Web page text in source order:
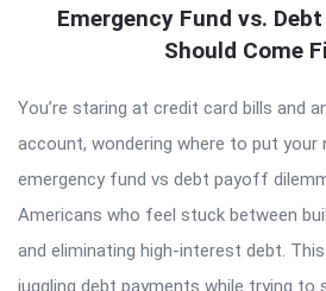
Emergency Fund vs.
Should Come
You’re staring at credit card bills and
account, wondering where to put your
emergency fund vs debt payoff
Americans who feel stuck between
and eliminating high-interest debt.
juggling debt payments while trying to